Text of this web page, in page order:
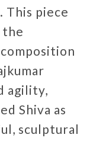
This piece
the
agility,
Shiva as
sculptural